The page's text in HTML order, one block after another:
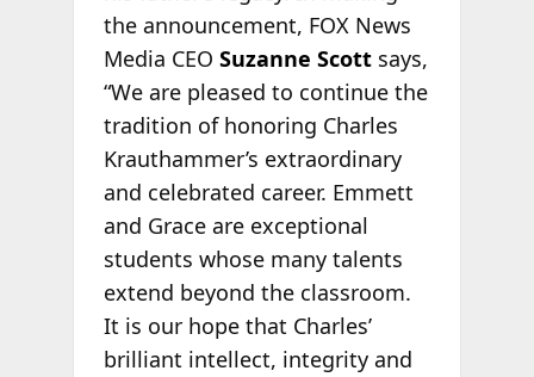
the announcement, FOX News
Media CEO Suzanne Scottsays,
“We are pleased to continue the
tradition of honoring Charles
Krauthammer’s extraordinary
and celebrated career. Emmett
and Grace are exceptional
students whose many talents
extend beyond the classroom.
It is our hope that Charles’
brilliant intellect, integrity and